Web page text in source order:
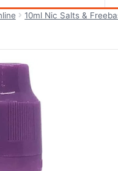
10ml Nic Salts &